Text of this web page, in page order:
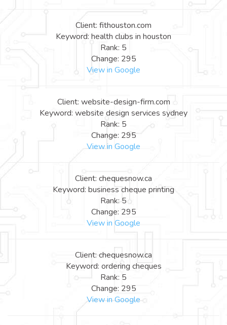
Client: fithouston.com
Keyword: health clubs in houston
Rank: 5
Change: 295
View in Google
Client: website-design-firm.com
Keyword: website design services sydney
Rank: 5
Change: 295
View in Google
Client: chequesnow.ca
Keyword: business cheque printing
Rank: 5
Change: 295
View in Google
Client: chequesnow.ca
Keyword: ordering cheques
Rank: 5
Change: 295
View in Google